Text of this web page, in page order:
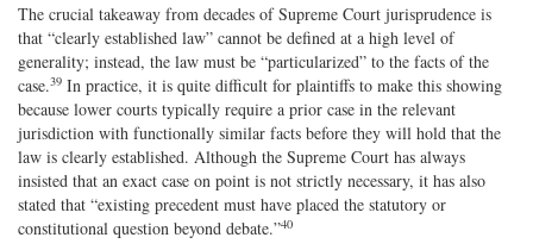
The crucial takeaway from decades of Supreme Court jurisprudence is
that “clearly established law” cannot be defined at a high level of
generality; instead, the law must be “particularized” to the facts of the
case.39 In practice, it is quite difficult for plaintiffs to make this showing
because lower courts typically require a prior case in the relevant
jurisdiction with functionally similar facts before they will hold that the
law is clearly established. Although the Supreme Court has always
insisted that an exact case on point is not strictly necessary, it has also
stated that “existing precedent must have placed the statutory or
constitutional question beyond debate.”40